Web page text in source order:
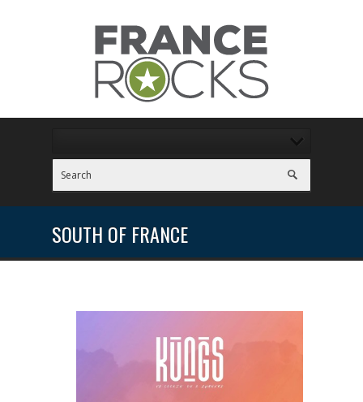
SOUTH OF FRANCE